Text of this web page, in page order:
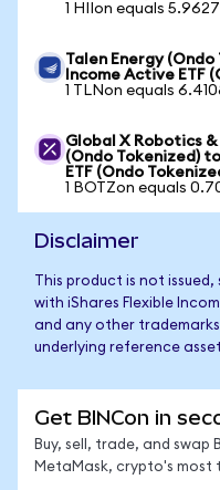
1 HIIon equals
Talen Energy
Income Active ETF
1 TLNon equals
Global X Robotics
(Ondo Tokenized)
ETF (Ondo
1 BOTZon equals
Disclaimer
This product is not
with iShares Flexible
and any other
underlying reference
Get BINCon in
Buy, sell, trade, and swap
MetaMask, crypto's most